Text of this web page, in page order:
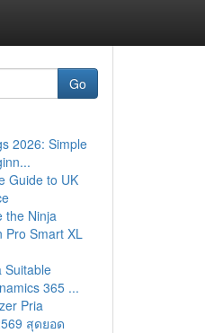
Go
2026: Simple
Guide to UK
the Ninja
Pro Smart XL
Suitable
365 ...
Pria
สุดยอด